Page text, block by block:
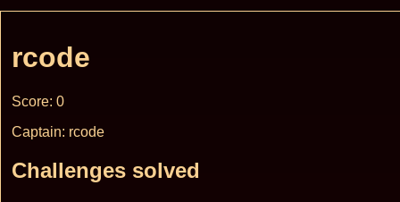
rcode
Score: 0
Captain: rcode
Challenges solved